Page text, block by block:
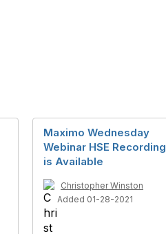
Maximo Wednesday
Webinar HSE Recording
is Available
Christopher Winston
Added 01-28-2021